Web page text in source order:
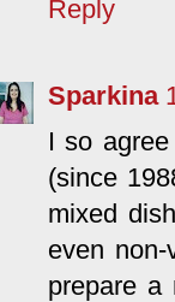
Reply
Sparkina
I so
(since
mixed
even
prepare a